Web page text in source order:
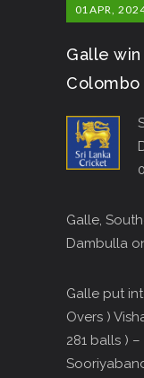
01APR,
Galle
Galle,
Dambulla
Galle put
Overs )
281 balls )